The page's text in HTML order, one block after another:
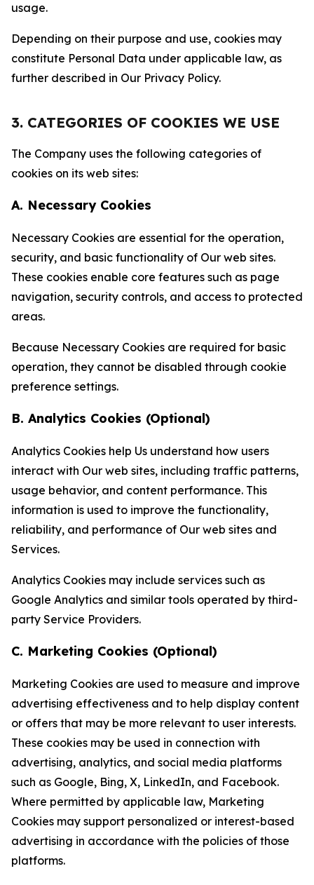
usage.
Depending on their purpose and use, cookies may
constitute Personal Data under applicable law, as
further described in Our Privacy Policy.
3. CATEGORIES OF COOKIES WE USE
The Company uses the following categories of
cookies on its web sites:
A. Necessary Cookies
Necessary Cookies are essential for the operation,
security, and basic functionality of Our web sites.
These cookies enable core features such as page
navigation, security controls, and access to protected
areas.
Because Necessary Cookies are required for basic
operation, they cannot be disabled through cookie
preference settings.
B. Analytics Cookies (Optional)
Analytics Cookies help Us understand how users
interact with Our web sites, including traffic patterns,
usage behavior, and content performance. This
information is used to improve the functionality,
reliability, and performance of Our web sites and
Services.
Analytics Cookies may include services such as
Google Analytics and similar tools operated by third-
party Service Providers.
C. Marketing Cookies (Optional)
Marketing Cookies are used to measure and improve
advertising effectiveness and to help display content
or offers that may be more relevant to user interests.
These cookies may be used in connection with
advertising, analytics, and social media platforms
such as Google, Bing, X, LinkedIn, and Facebook.
Where permitted by applicable law, Marketing
Cookies may support personalized or interest-based
advertising in accordance with the policies of those
platforms.